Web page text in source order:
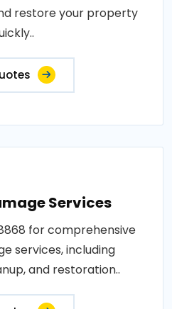
restore your property
Services
for comprehensive
services, including
and restoration..